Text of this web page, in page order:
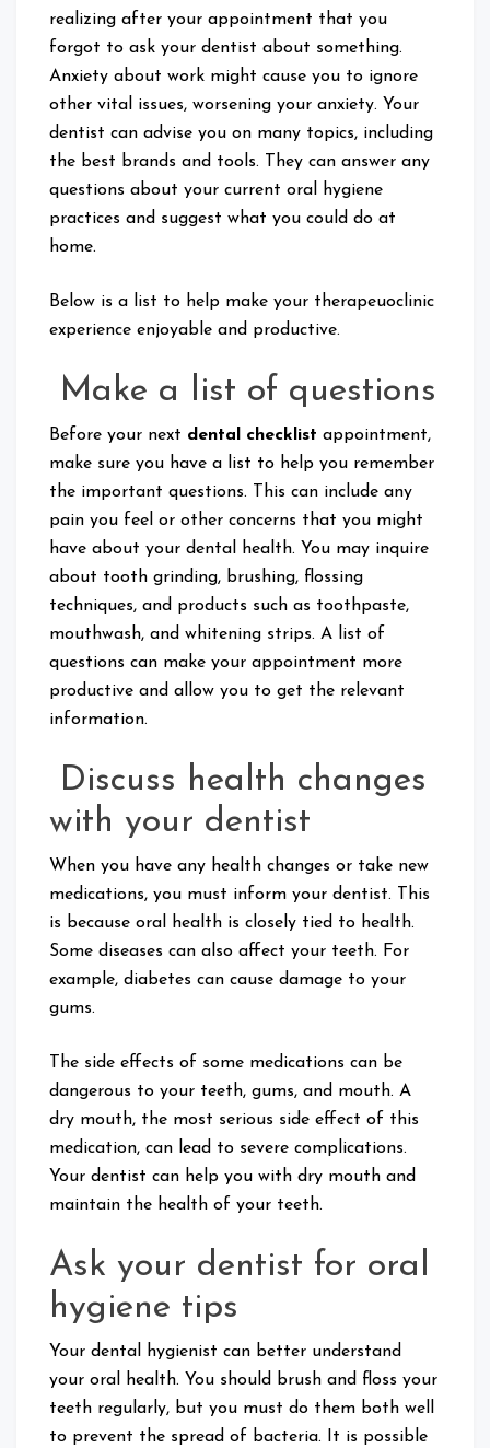
realizing after your appointment that you
forgot to ask your dentist about something.
Anxiety about work might cause you to ignore
other vital issues, worsening your anxiety. Your
dentist can advise you on many topics, including
the best brands and tools. They can answer any
questions about your current oral hygiene
practices and suggest what you could do at
home.
Below is a list to help make your therapeuoclinic
experience enjoyable and productive.
Make a list of questions
Before your next dental checklist appointment,
make sure you have a list to help you remember
the important questions. This can include any
pain you feel or other concerns that you might
have about your dental health. You may inquire
about tooth grinding, brushing, flossing
techniques, and products such as toothpaste,
mouthwash, and whitening strips. A list of
questions can make your appointment more
productive and allow you to get the relevant
information.
Discuss health changes
with your dentist
When you have any health changes or take new
medications, you must inform your dentist. This
is because oral health is closely tied to health.
Some diseases can also affect your teeth. For
example, diabetes can cause damage to your
gums.
The side effects of some medications can be
dangerous to your teeth, gums, and mouth. A
dry mouth, the most serious side effect of this
medication, can lead to severe complications.
Your dentist can help you with dry mouth and
maintain the health of your teeth.
Ask your dentist for oral
hygiene tips
Your dental hygienist can better understand
your oral health. You should brush and floss your
teeth regularly, but you must do them both well
to prevent the spread of bacteria. It is possible